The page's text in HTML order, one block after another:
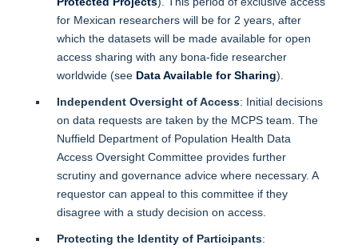
for Mexican researchers will be for 2 years, after
which the datasets will be made available for open
access sharing with any bona-fide researcher
worldwide (see Data Available for Sharing).
Independent Oversight of Access: Initial decisions
on data requests are taken by the MCPS team. The
Nuffield Department of Population Health Data
Access Oversight Committee provides further
scrutiny and governance advice where necessary. A
requestor can appeal to this committee if they
disagree with a study decision on access.
Protecting the Identity of Participants: